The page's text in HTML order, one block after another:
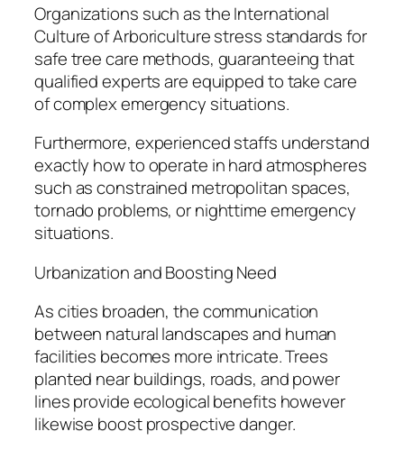
Organizations such as the International
Culture of Arboriculture stress standards for
safe tree care methods, guaranteeing that
qualified experts are equipped to take care
of complex emergency situations.
Furthermore, experienced staffs understand
exactly how to operate in hard atmospheres
such as constrained metropolitan spaces,
tornado problems, or nighttime emergency
situations.
Urbanization and Boosting Need
As cities broaden, the communication
between natural landscapes and human
facilities becomes more intricate. Trees
planted near buildings, roads, and power
lines provide ecological benefits however
likewise boost prospective danger.